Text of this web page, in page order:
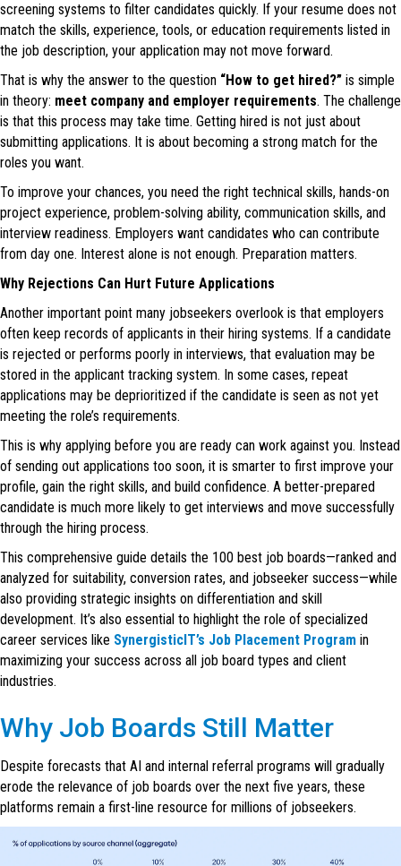
screening systems to filter candidates quickly. If your resume does not
match the skills, experience, tools, or education requirements listed in
the job description, your application may not move forward.
That is why the answer to the question “How to get hired?” is simple
in theory: meet company and employer requirements. The challenge
is that this process may take time. Getting hired is not just about
submitting applications. It is about becoming a strong match for the
roles you want.
To improve your chances, you need the right technical skills, hands-on
project experience, problem-solving ability, communication skills, and
interview readiness. Employers want candidates who can contribute
from day one. Interest alone is not enough. Preparation matters.
Why Rejections Can Hurt Future Applications
Another important point many jobseekers overlook is that employers
often keep records of applicants in their hiring systems. If a candidate
is rejected or performs poorly in interviews, that evaluation may be
stored in the applicant tracking system. In some cases, repeat
applications may be deprioritized if the candidate is seen as not yet
meeting the role’s requirements.
This is why applying before you are ready can work against you. Instead
of sending out applications too soon, it is smarter to first improve your
profile, gain the right skills, and build confidence. A better-prepared
candidate is much more likely to get interviews and move successfully
through the hiring process.
This comprehensive guide details the 100 best job boards—ranked and
analyzed for suitability, conversion rates, and jobseeker success—while
also providing strategic insights on differentiation and skill
development. It’s also essential to highlight the role of specialized
career services like SynergisticIT’s Job Placement Program in
maximizing your success across all job board types and client
industries.
Why Job Boards Still Matter
Despite forecasts that AI and internal referral programs will gradually
erode the relevance of job boards over the next five years, these
platforms remain a first-line resource for millions of jobseekers.